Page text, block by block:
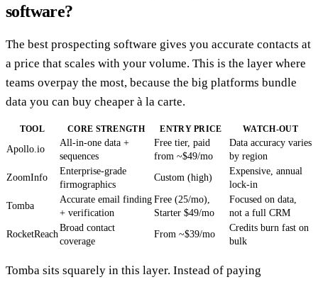
software?
The best prospecting software gives you accurate contacts at
a price that scales with your volume. This is the layer where
teams overpay the most, because the big platforms bundle
data you can buy cheaper à la carte.
TOOL CORE STRENGTH ENTRY PRICE WATCH-OUT
Apollo.io
All-in-one data +
sequences
Free tier, paid
from ~$49/mo
Data accuracy varies
by region
ZoomInfo
Enterprise-grade
firmographics
Custom (high)
Expensive, annual
lock-in
Tomba
Accurate email finding
+ verification
Free (25/mo),
Starter $49/mo
Focused on data,
not a full CRM
RocketReach
Broad contact
coverage
From ~$39/mo
Credits burn fast on
bulk
Tomba sits squarely in this layer. Instead of paying